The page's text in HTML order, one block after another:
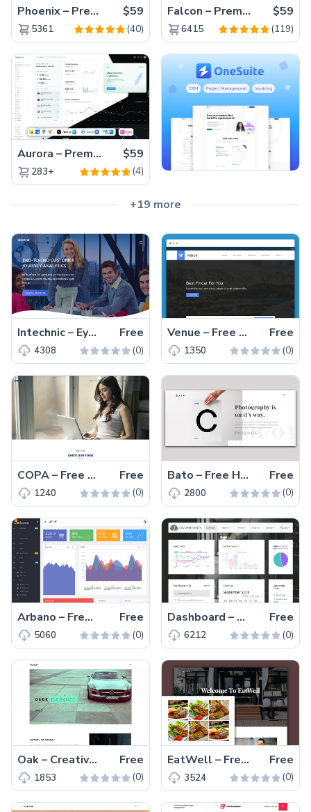
Phoenix – Premium Bootstrap 5 Admin Dashboard Template $59
5361 (40)
Falcon – Premium Bootstrap 5 WebApp & Admin Template $59
6415 (119)
Aurora – Premium Material UI Admin & WebApp Template $59
283+ (4)
+19 more
Intechnic – Eye-catchy and Fully Responsive Free SAAS Business Website Template Free
4308 (0)
Venue – Free HTML5 Multipurpose Website Template Free
1350 (0)
COPA – Free Responsive Business Website Template With Multiple Demos Free
1240 (0)
Bato – Free HTML5 Responsive Photography Template Free
2800 (0)
Arbano – Free Bootstrap Admin Dashboard Template Built With Vue.js Free
5060 (0)
Dashboard – Free HTML5 Admin Dashboard Template With Bootstrap 4 Free
6212 (0)
Oak – Creative and Elegant Free HTML5 Portfolio Template Free
1853 (0)
EatWell – Free Responsive Restaurant Template With An Amazing One Page Layout Free
3524 (0)